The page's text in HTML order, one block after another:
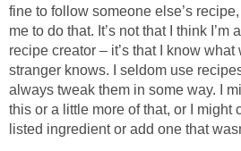
fine to follow someone else’s
me to do that. It’s not that I think I’m
recipe creator – it’s that I know
stranger knows. I seldom use
always tweak them in some way. I
this or a little more of that, or I might
listed ingredient or add one that